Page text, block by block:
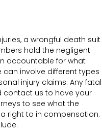
a wrongful death suit
hold the negligent
accountable for what
involve different types
injury claims. Any fatal
contact us to have your
to see what the
right to in compensation.